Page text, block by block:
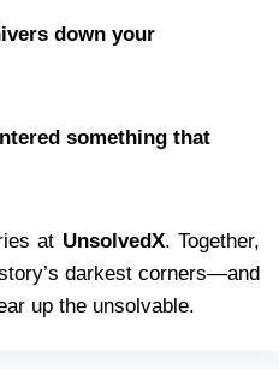
down your
something that
at UnsolvedX. Together,
darkest corners—and
up the unsolvable.